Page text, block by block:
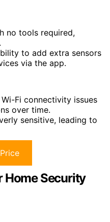
no tools required,
to add extra sensors
via the app.
Fi connectivity issues
over time.
sensitive, leading to
Home Security